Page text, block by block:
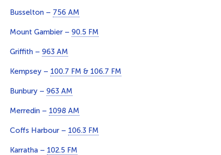
Busselton – 756 AM
Mount Gambier – 90.5 FM
Griffith – 963 AM
Kempsey – 100.7 FM & 106.7 FM
Bunbury – 963 AM
Merredin – 1098 AM
Coffs Harbour – 106.3 FM
Karratha – 102.5 FM